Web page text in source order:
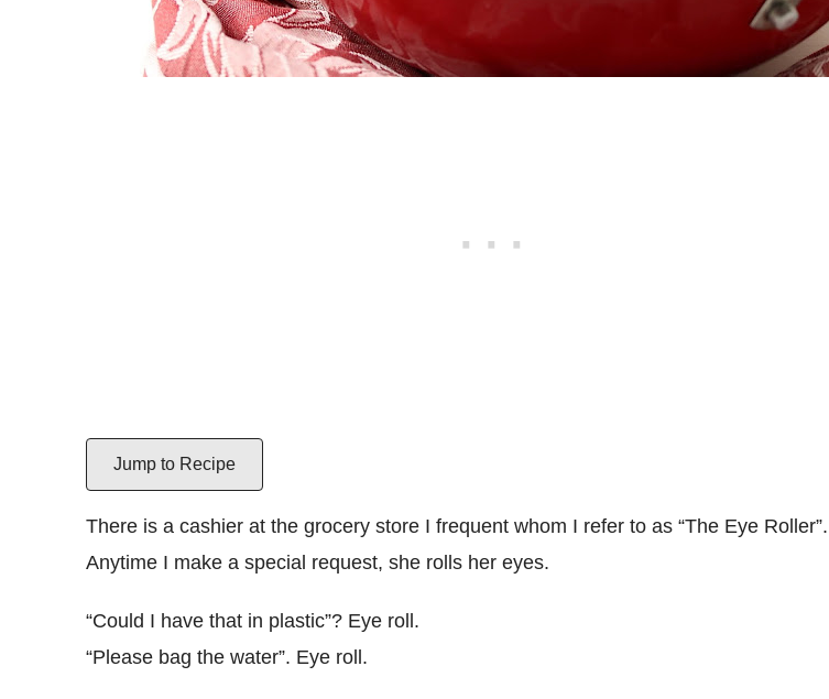
Jump to Recipe
There is a cashier at the grocery store I frequent whom I refer to as “The Eye Roller”.
Anytime I make a special request, she rolls her eyes.
“Could I have that in plastic”? Eye roll.
“Please bag the water”. Eye roll.